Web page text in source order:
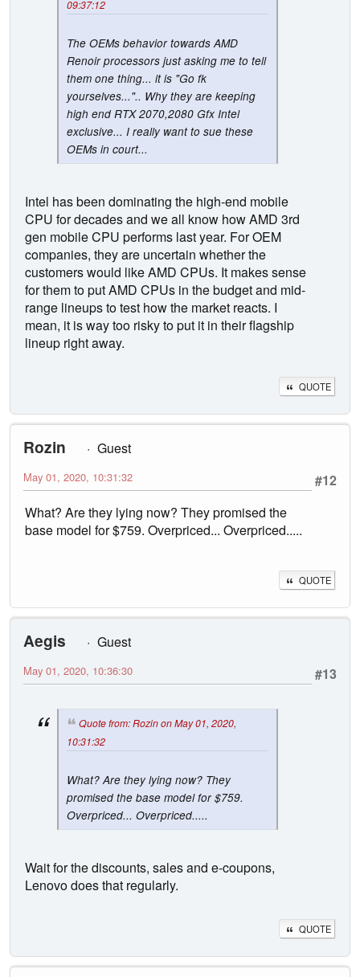
09:37:12
The OEMs behavior towards AMD
Renoir processors just asking me to tell
them one thing... it is "Go fk
yourselves...".. Why they are keeping
high end RTX 2070,2080 Gfx Intel
exclusive... I really want to sue these
OEMs in court...
Intel has been dominating the high-end mobile
CPU for decades and we all know how AMD 3rd
gen mobile CPU performs last year. For OEM
companies, they are uncertain whether the
customers would like AMD CPUs. It makes sense
for them to put AMD CPUs in the budget and mid-
range lineups to test how the market reacts. I
mean, it is way too risky to put it in their flagship
lineup right away.
QUOTE
Rozin
Guest
#12
May 01, 2020, 10:31:32
What? Are they lying now? They promised the
base model for $759. Overpriced... Overpriced.....
QUOTE
Aegis
Guest
#13
May 01, 2020, 10:36:30
Quote from: Rozin on May 01, 2020,
10:31:32
What? Are they lying now? They
promised the base model for $759.
Overpriced... Overpriced.....
Wait for the discounts, sales and e-coupons,
Lenovo does that regularly.
QUOTE